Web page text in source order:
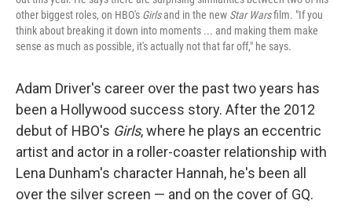
other biggest roles, on HBO's Girlsand in the new Star Warsfilm. "If you
think about breaking it down into moments ... and making them make
sense as much as possible, it's actually not that far off," he says.
Adam Driver's career over the past two years has
been a Hollywood success story. After the 2012
debut of HBO's Girls, where he plays an eccentric
artist and actor in a roller-coaster relationship with
Lena Dunham's character Hannah, he's been all
over the silver screen — and on the cover of GQ.